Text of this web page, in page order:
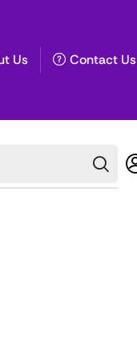
Us Contact Us